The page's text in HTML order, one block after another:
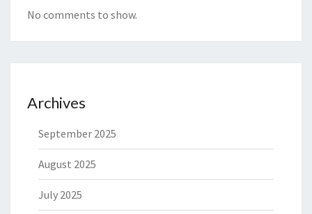
No comments to show.
Archives
September 2025
August 2025
July 2025